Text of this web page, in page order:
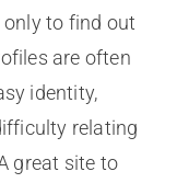
only to find out
are often
identity,
relating
great site to